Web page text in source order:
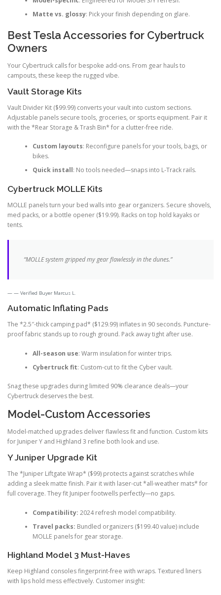
Matte vs. glossy: Pick your finish depending on glare.
Best Tesla Accessories for Cybertruck
Owners
Your Cybertruck calls for bespoke add-ons. From gear hauls to
campouts, these keep the rugged vibe.
Vault Storage Kits
Vault Divider Kit ($99.99) converts your vault into custom sections.
Adjustable panels secure tools, groceries, or sports equipment. Pair it
with the *Rear Storage & Trash Bin* for a clutter-free ride.
Custom layouts: Reconfigure panels for your tools, bags, or
bikes.
Quick install: No tools needed—snaps into L-Track rails.
Cybertruck MOLLE Kits
MOLLE panels turn your bed walls into gear organizers. Secure shovels,
med packs, or a bottle opener ($19.99). Racks on top hold kayaks or
tents.
“MOLLE system gripped my gear flawlessly in the dunes.”
— Verified Buyer Marcus L.
Automatic Inflating Pads
The *2.5″-thick camping pad* ($129.99) inflates in 90 seconds. Puncture-
proof fabric stands up to rough ground. Pack away tight after use.
All-season use: Warm insulation for winter trips.
Cybertruck fit: Custom-cut to fit the Cyber vault.
Snag these upgrades during limited 90% clearance deals—your
Cybertruck deserves the best.
Model-Custom Accessories
Model-matched upgrades deliver flawless fit and function. Custom kits
for Juniper Y and Highland 3 refine both look and use.
Y Juniper Upgrade Kit
The *Juniper Liftgate Wrap* ($99) protects against scratches while
adding a sleek matte finish. Pair it with laser-cut *all-weather mats* for
full coverage. They fit Juniper footwells perfectly—no gaps.
Compatibility: 2024 refresh model compatibility.
Travel packs: Bundled organizers ($199.40 value) include
MOLLE panels for gear storage.
Highland Model 3 Must-Haves
Keep Highland consoles fingerprint-free with wraps. Textured liners
with lips hold mess effectively. Customer insight: